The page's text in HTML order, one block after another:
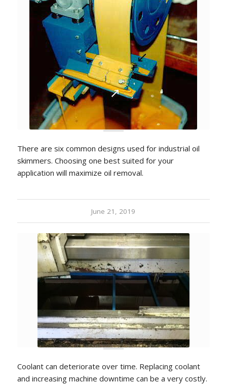
There are six common designs used for industrial oil
skimmers. Choosing one best suited for your
application will maximize oil removal.
June 21, 2019
Coolant can deteriorate over time. Replacing coolant
and increasing machine downtime can be a very costly.